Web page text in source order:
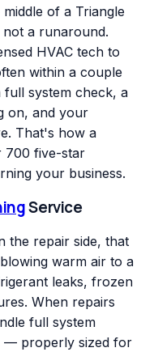
of a Triangle
a runaround.
HVAC tech to
within a couple
system check, a
on, and your
That's how a
700 five-star
your business.
Service
the repair side, that
warm air to a
leaks, frozen
When repairs
full system
— properly sized for